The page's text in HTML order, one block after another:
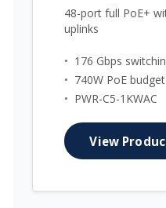
48-port full PoE+
uplinks
• 176 Gbps
• 740W PoE budget
• PWR-C5-1KWAC
View